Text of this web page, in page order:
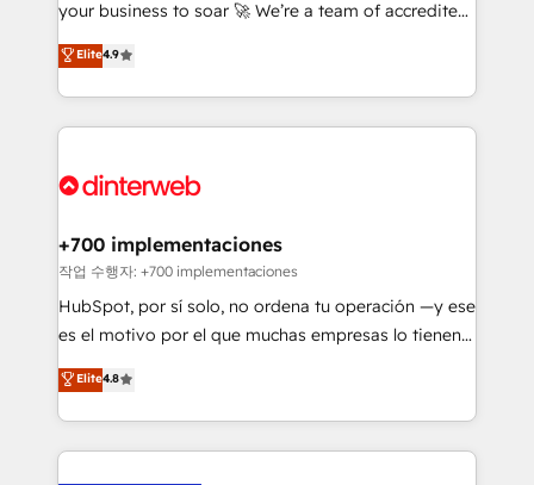
42001 - helping you 'organise complexity' 𝗥𝗲𝗮𝗱𝘆
𝗳𝗼𝗿 𝘁𝗵𝗲 𝗻𝗲𝘅𝘁 𝘀𝘁𝗲𝗽? Click the 👈 '𝗖𝗼𝗻𝘁𝗮𝗰𝘁
𝗯𝘂𝘀𝗶𝗻𝗲𝘀𝘀' button to get in touch (𝘸𝘦'𝘳𝘦 𝘴𝘶𝘱𝘦𝘳
𝘳𝘦𝘴𝘱𝘰𝘯𝘴𝘪𝘷𝘦)
your business to soar 🚀 We’re a team of accredited
HubSpot experts ready to help you. We can
implement the platform into complex business
environments, optimise what you've got and make
sure you can actually use it, build your website in
for you and execute it on HubSpot. We are on the
framework, meaning we've been accredited by
HubSpot and vetted by the CCS, which means we
can support public sector companies as well the
other ones listed in our profile. Our services: -
build We can do lots of things. But everything we do
is there for you to: - Grow revenue, and run your
Elite4.9
+700 implementaciones
작업 수행자: +700 implementaciones
HubSpot, por sí solo, no ordena tu operación —y ese
es el motivo por el que muchas empresas lo tienen y
aun así no crecen. Suele ser un círculo: procesos que
no generan datos confiables, datos que no permiten
decidir bien, y decisiones que no logran mejorar los
procesos. Y así, vuelta tras vuelta, el negocio gira sin
Elite4.8